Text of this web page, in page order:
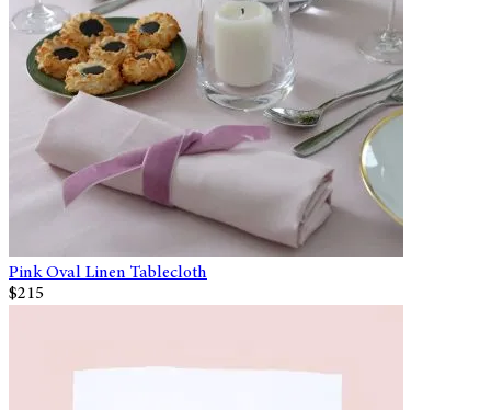
Pink Oval Linen Tablecloth
$215